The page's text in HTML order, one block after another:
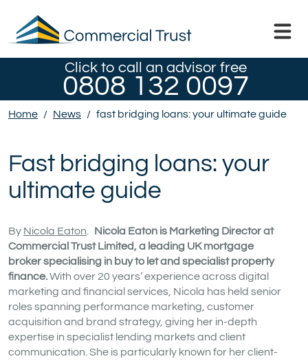
Click to call an advisor free
0808 132 0097
Home / News / fast bridging loans: your ultimate guide
Fast bridging loans: your
ultimate guide
By Nicola Eaton. Nicola Eaton is Marketing Director at
Commercial Trust Limited, a leading UK mortgage
broker specialising in buy to let and specialist property
finance.With over 20 years’ experience across digital
marketing and financial services, Nicola has held senior
roles spanning performance marketing, customer
acquisition and brand strategy, giving her in-depth
expertise in specialist lending markets and client
communication. She is particularly known for her client-